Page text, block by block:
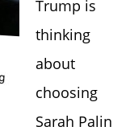
Trump is
thinking
about
choosing
Sarah Palin